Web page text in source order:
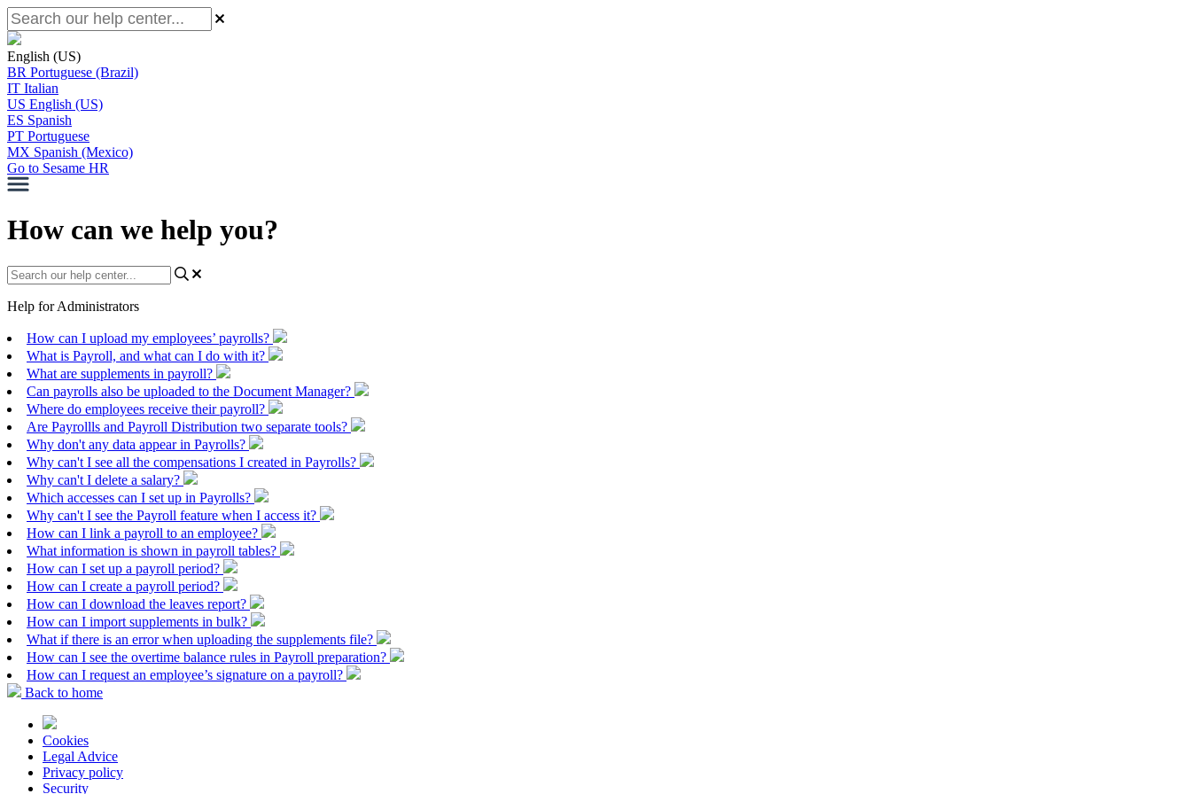
English (US)
BR Portuguese (Brazil)
IT Italian
US English (US)
ES Spanish
PT Portuguese
MX Spanish (Mexico)
Go to Sesame HR
How can we help you?
Help for Administrators
How can I upload my employees’ payrolls?
What is Payroll, and what can I do with it?
What are supplements in payroll?
Can payrolls also be uploaded to the Document Manager?
Where do employees receive their payroll?
Are Payrollls and Payroll Distribution two separate tools?
Why don't any data appear in Payrolls?
Why can't I see all the compensations I created in Payrolls?
Why can't I delete a salary?
Which accesses can I set up in Payrolls?
Why can't I see the Payroll feature when I access it?
How can I link a payroll to an employee?
What information is shown in payroll tables?
How can I set up a payroll period?
How can I create a payroll period?
How can I download the leaves report?
How can I import supplements in bulk?
What if there is an error when uploading the supplements file?
How can I see the overtime balance rules in Payroll preparation?
How can I request an employee’s signature on a payroll?
Back to home
Cookies
Legal Advice
Privacy policy
Security